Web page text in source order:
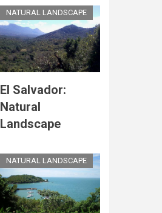
NATURAL LANDSCAPE
El Salvador:
Natural
Landscape
NATURAL LANDSCAPE